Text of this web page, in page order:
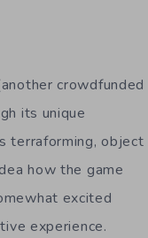
crowdfunded
its unique
terraforming, object
how the game
excited
experience.